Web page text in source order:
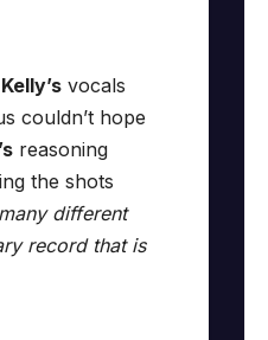
Kelly’s vocals
couldn’t hope
reasoning
the shots
different
record that is